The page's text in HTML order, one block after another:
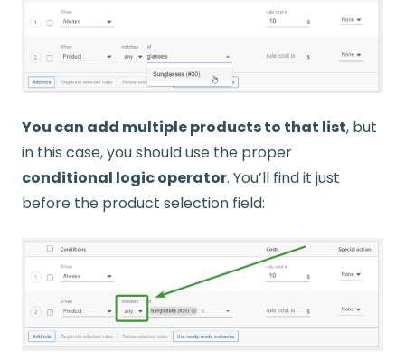
You can add multiple products to that list, but
in this case, you should use the proper
conditional logic operator. You’ll find it just
before the product selection field: